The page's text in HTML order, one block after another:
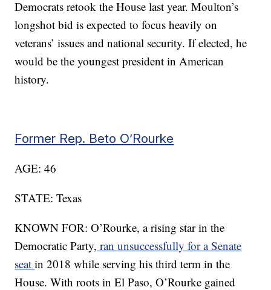
Democrats retook the House last year. Moulton’s
longshot bid is expected to focus heavily on
veterans’ issues and national security. If elected, he
would be the youngest president in American
history.
Former Rep. Beto O’Rourke
AGE: 46
STATE: Texas
KNOWN FOR: O’Rourke, a rising star in the
Democratic Party, ran unsuccessfully for a Senate
seatin 2018 while serving his third term in the
House. With roots in El Paso, O’Rourke gained